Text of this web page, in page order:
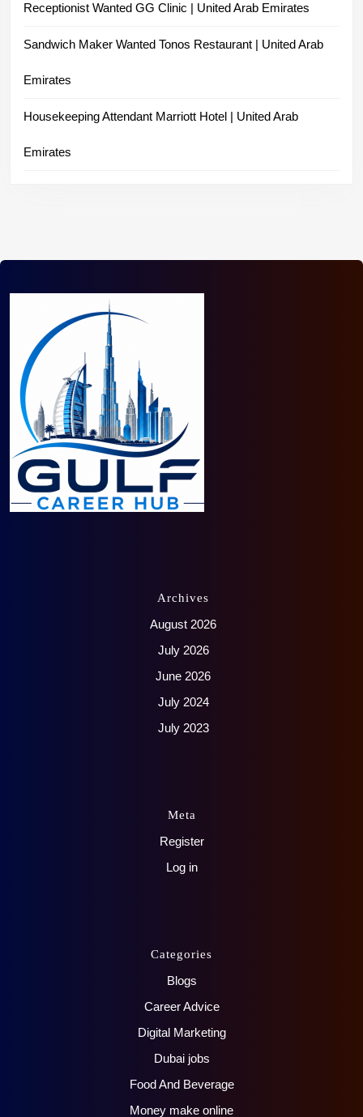
Receptionist Wanted GG Clinic | United Arab Emirates
Sandwich Maker Wanted Tonos Restaurant | United Arab
Emirates
Housekeeping Attendant Marriott Hotel | United Arab
Emirates
Archives
August 2026
July 2026
June 2026
July 2024
July 2023
Meta
Register
Log in
Categories
Blogs
Career Advice
Digital Marketing
Dubai jobs
Food And Beverage
Money make online